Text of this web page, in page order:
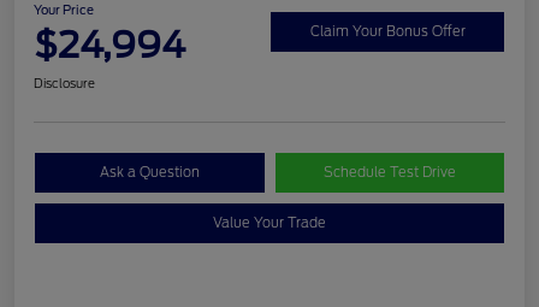
Your Price
$24,994 Claim Your Bonus Offer
Disclosure
Ask a Question Schedule Test Drive
Value Your Trade